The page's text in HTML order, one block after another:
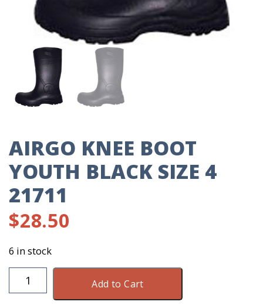
AIRGO KNEE BOOT
YOUTH BLACK SIZE 4
21711
$28.50
6 in stock
Airgo
Knee
Add to Cart